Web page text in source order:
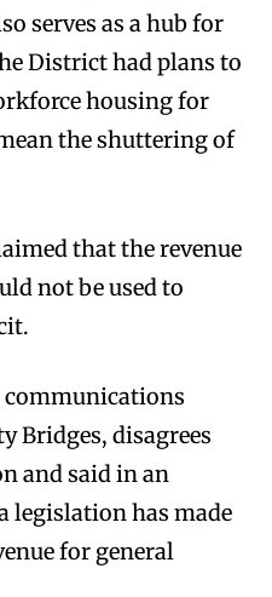
serves as a hub for
District had plans to
housing for
the shuttering of
that the revenue
not be used to
Bridges, disagrees
and said in an
legislation has made
for general